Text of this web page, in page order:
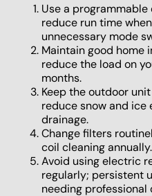
Use a
reduce run time
unnecessary mode
Maintain good home
reduce the load on
months.
Keep the outdoor
reduce snow and ice
drainage.
Change filters
coil cleaning annually.
Avoid using electric
regularly; persistent
needing professional